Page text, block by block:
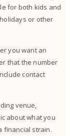
for both kids and
or other
you want an
that the number
contact
venue,
about what you
financial strain.